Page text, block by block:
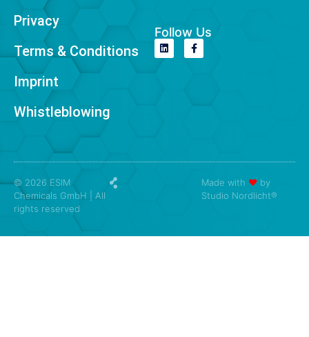
Privacy
Terms & Conditions
Imprint
Whistleblowing
Follow Us
© 2026 ESIM
Chemicals GmbH | All
rights reserved
Made with ❤ by
Studio Nordlicht®